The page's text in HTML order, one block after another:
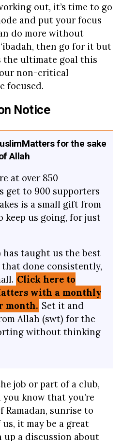
out, it’s time to go
and put your focus
do more without
then go for it but
the ultimate goal this
non-critical
focused.
Notice
for the sake
Allah
at over 850
get to 900 supporters
is a small gift from
keep us going, for just
has taught us the best
that done consistently,
Click here to
with a monthly
month. Set it and
Allah (swt) for the
without thinking
job or part of a club,
know that you’re
sunrise to
it may be a great
a discussion about